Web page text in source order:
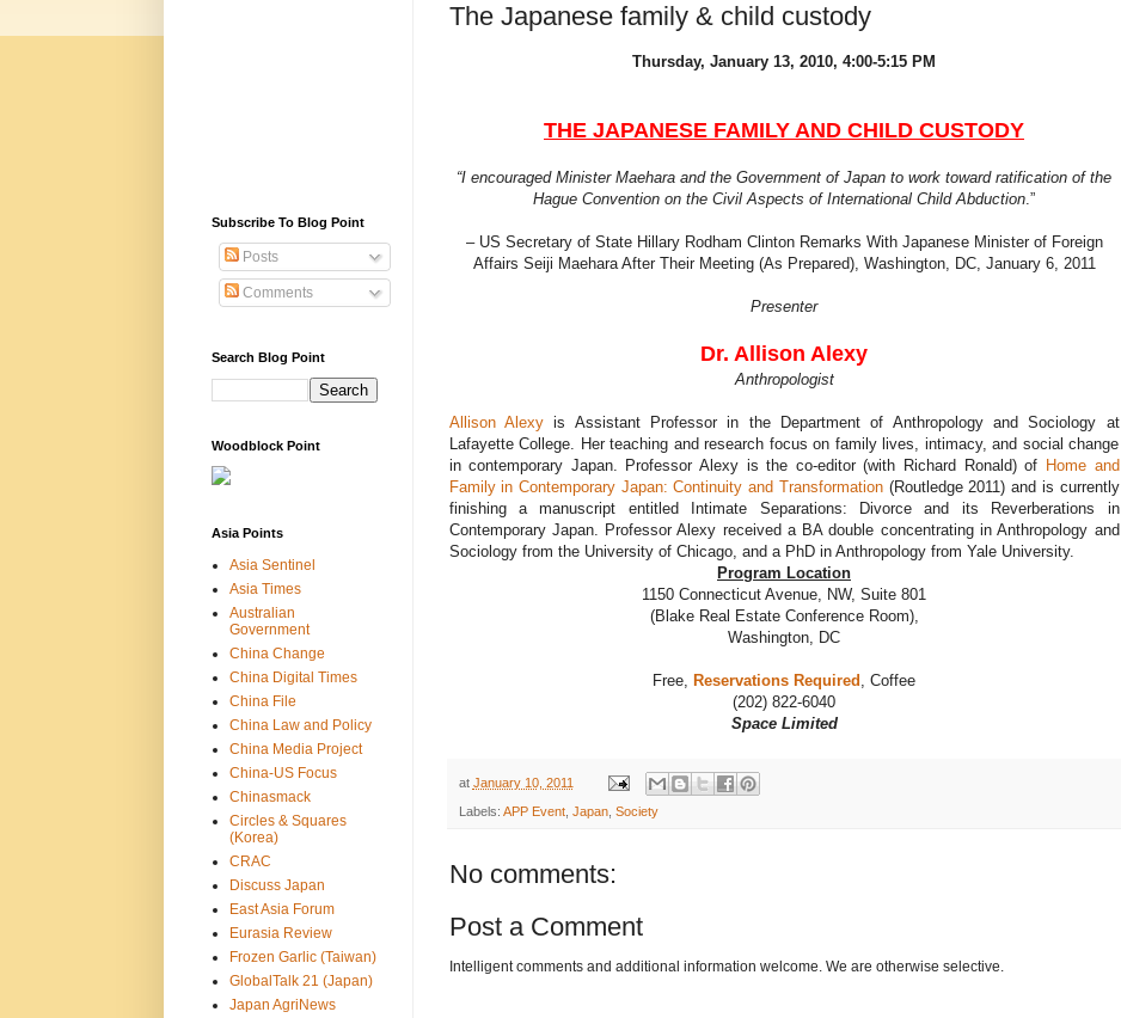
The Japanese family & child custody
Thursday, January 13, 2010, 4:00-5:15 PM
THE JAPANESE FAMILY AND CHILD CUSTODY
“I encouraged Minister Maehara and the Government of Japan to work toward ratification of the
Hague Convention on the Civil Aspects of International Child Abduction.”
– US Secretary of State Hillary Rodham Clinton Remarks With Japanese Minister of Foreign
Affairs Seiji Maehara After Their Meeting (As Prepared), Washington, DC, January 6, 2011
Presenter
Dr. Allison Alexy
Anthropologist
Allison Alexyis Assistant Professor in the Department of Anthropology and Sociology at
Lafayette College. Her teaching and research focus on family lives, intimacy, and social change
in contemporary Japan. Professor Alexy is the co-editor (with Richard Ronald) of Home and
Family in Contemporary Japan: Continuity and Transformation(Routledge 2011) and is currently
finishing a manuscript entitled Intimate Separations: Divorce and its Reverberations in
Contemporary Japan. Professor Alexy received a BA double concentrating in Anthropology and
Sociology from the University of Chicago, and a PhD in Anthropology from Yale University.
Program Location
1150 Connecticut Avenue, NW, Suite 801
(Blake Real Estate Conference Room),
Washington, DC
Free, Reservations Required , Coffee
(202) 822-6040
Space Limited
at January 10, 2011
Labels: APP Event, Japan, Society
No comments:
Post a Comment
Intelligent comments and additional information welcome. We are otherwise selective.
Subscribe To Blog Point
Posts
Comments
Search Blog Point
Woodblock Point
Asia Points
Asia Sentinel
Asia Times
Australian
Government
China Change
China Digital Times
China File
China Law and Policy
China Media Project
China-US Focus
Chinasmack
Circles & Squares
(Korea)
CRAC
Discuss Japan
East Asia Forum
Eurasia Review
Frozen Garlic (Taiwan)
GlobalTalk 21 (Japan)
Japan AgriNews